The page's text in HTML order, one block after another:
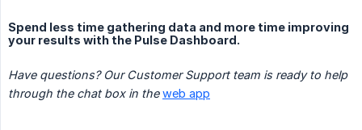
Spend less time gathering data and more time improving
your results with the Pulse Dashboard.
Have questions? Our Customer Support team is ready to help
through the chat box in the web app